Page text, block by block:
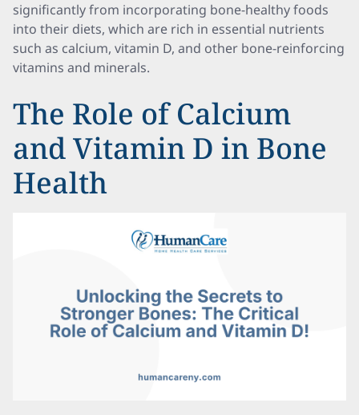
significantly from incorporating bone-healthy foods
into their diets, which are rich in essential nutrients
such as calcium, vitamin D, and other bone-reinforcing
vitamins and minerals.
The Role of Calcium
and Vitamin D in Bone
Health